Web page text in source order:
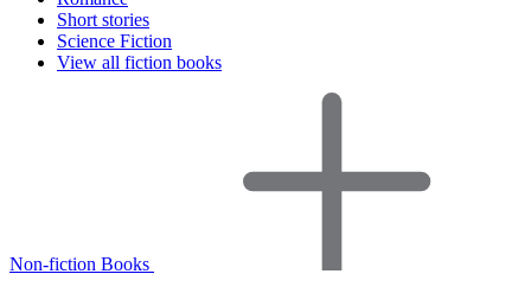
Short stories
Science Fiction
View all fiction books
Non-fiction Books